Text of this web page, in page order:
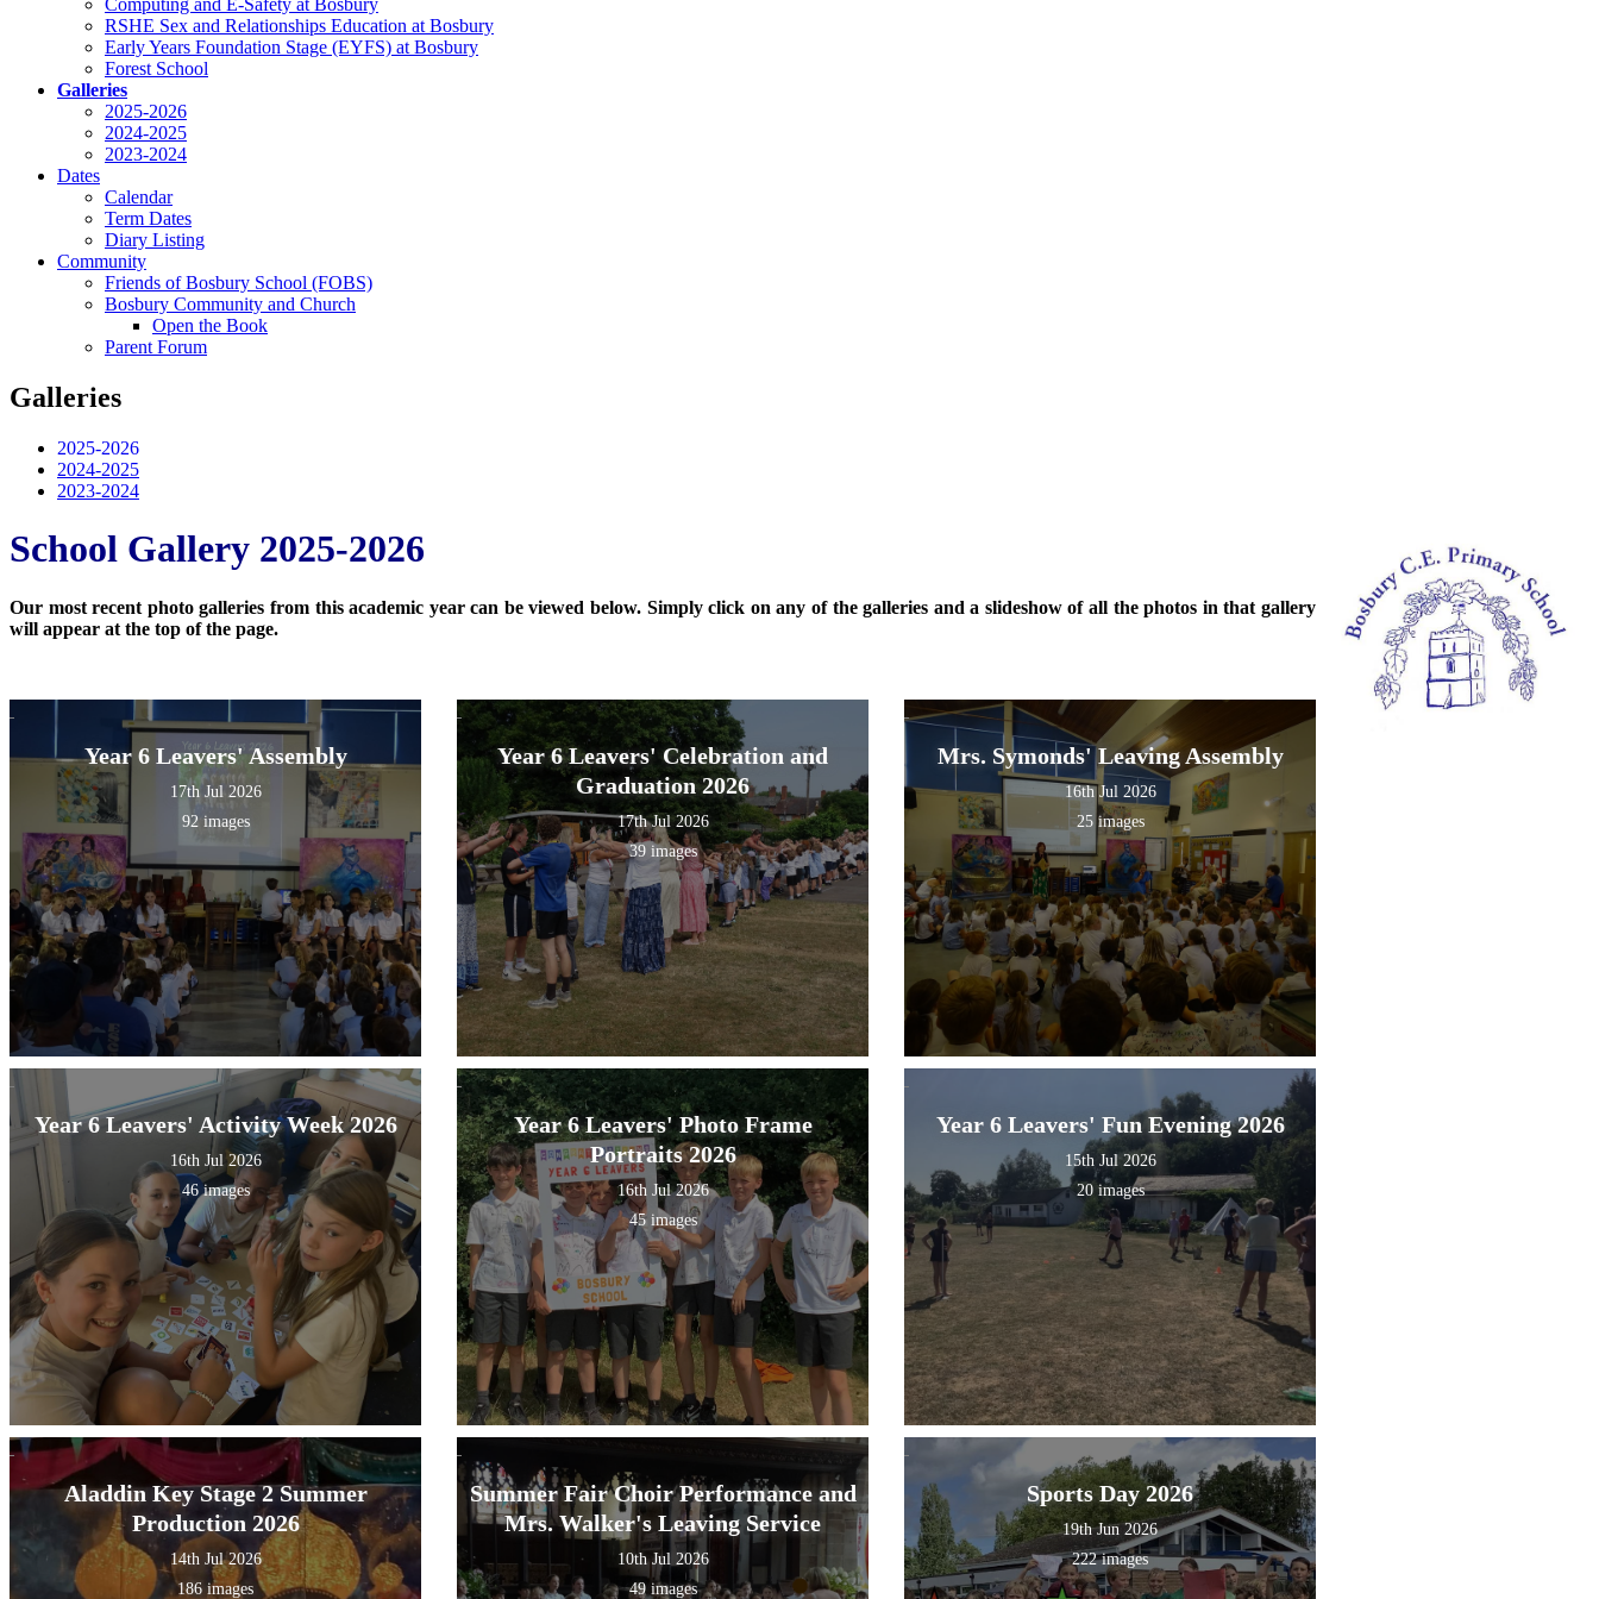
RSHE Sex and Relationships Education at Bosbury
Early Years Foundation Stage (EYFS) at Bosbury
Forest School
Galleries
2025-2026
2024-2025
2023-2024
Dates
Calendar
Term Dates
Diary Listing
Community
Friends of Bosbury School (FOBS)
Bosbury Community and Church
Open the Book
Parent Forum
Galleries
2025-2026
2024-2025
2023-2024
School Gallery 2025-2026
Our most recent photo galleries from this academic year can be viewed below. Simply click on any of the galleries and a slideshow of all the photos in that gallery
will appear at the top of the page.
Year 6 Leavers' Assembly
17th Jul 2026
92 images
Year 6 Leavers' Celebration and
Graduation 2026
17th Jul 2026
39 images
Mrs. Symonds' Leaving Assembly
16th Jul 2026
25 images
Year 6 Leavers' Activity Week 2026
16th Jul 2026
46 images
Year 6 Leavers' Photo Frame
Portraits 2026
16th Jul 2026
45 images
Year 6 Leavers' Fun Evening 2026
15th Jul 2026
20 images
Aladdin Key Stage 2 Summer
Production 2026
14th Jul 2026
186 images
Summer Fair Choir Performance and
Mrs. Walker's Leaving Service
10th Jul 2026
49 images
Sports Day 2026
19th Jun 2026
222 images